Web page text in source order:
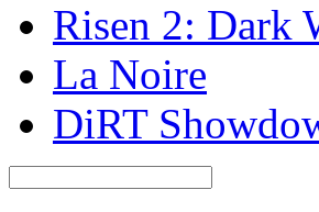
Risen 2: Dark
La Noire
DiRT